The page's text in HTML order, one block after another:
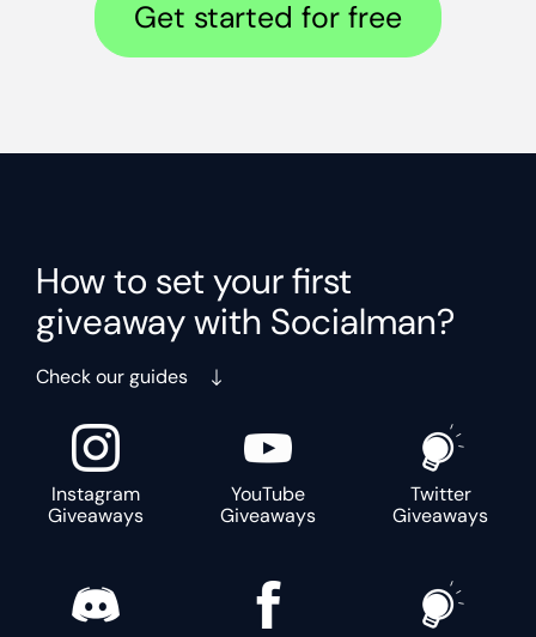
Get started for free
How to set your first
giveaway with Socialman?
Check our guides
Instagram
Giveaways
YouTube
Giveaways
Twitter
Giveaways